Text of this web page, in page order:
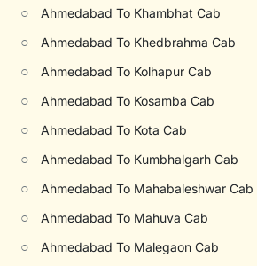
○ Ahmedabad To Khambhat Cab
○ Ahmedabad To Khedbrahma Cab
○ Ahmedabad To Kolhapur Cab
○ Ahmedabad To Kosamba Cab
○ Ahmedabad To Kota Cab
○ Ahmedabad To Kumbhalgarh Cab
○ Ahmedabad To Mahabaleshwar Cab
○ Ahmedabad To Mahuva Cab
○ Ahmedabad To Malegaon Cab